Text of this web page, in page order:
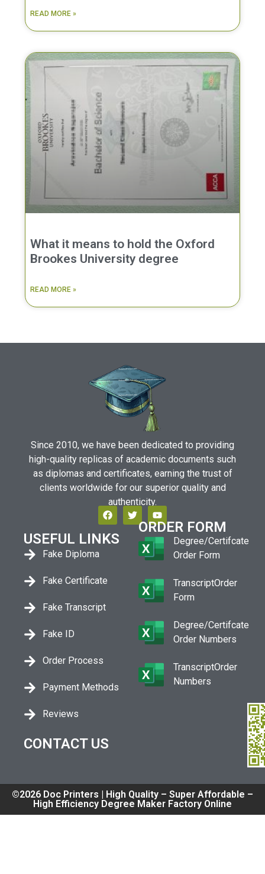
READ MORE »
What it means to hold the Oxford
Brookes University degree
READ MORE »
Since 2010, we have been dedicated to providing
high-quality replicas of academic documents such
as diplomas and certificates, earning the trust of
clients worldwide for our superior quality and
authenticity.
USEFUL LINKS
Fake Diploma
Fake Certificate
Fake Transcript
Fake ID
Order Process
Payment Methods
Reviews
ORDER FORM
Degree/Certifcate
Order Form
TranscriptOrder
Form
Degree/Certifcate
Order Numbers
TranscriptOrder
Numbers
CONTACT US
©2026 Doc Printers | High Quality – Super Affordable –
High Efficiency Degree Maker Factory Online